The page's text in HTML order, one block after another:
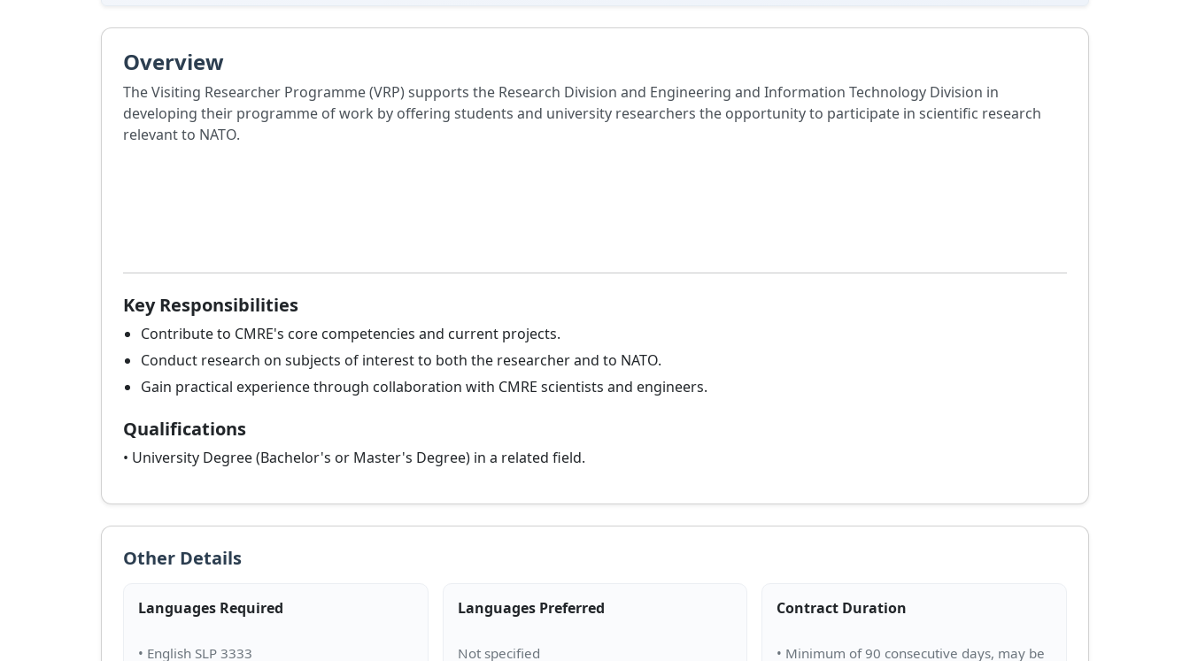
Overview
The Visiting Researcher Programme (VRP) supports the Research Division and Engineering and Information Technology Division in
developing their programme of work by offering students and university researchers the opportunity to participate in scientific research
relevant to NATO.
Key Responsibilities
Contribute to CMRE's core competencies and current projects.
Conduct research on subjects of interest to both the researcher and to NATO.
Gain practical experience through collaboration with CMRE scientists and engineers.
Qualifications
• University Degree (Bachelor's or Master's Degree) in a related field.
Other Details
Languages Required Languages Preferred Contract Duration
• Minimum of 90 consecutive days, may be